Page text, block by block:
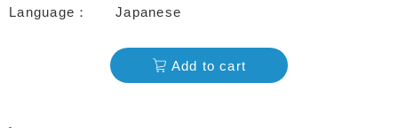
Language
Japanese
Add to cart